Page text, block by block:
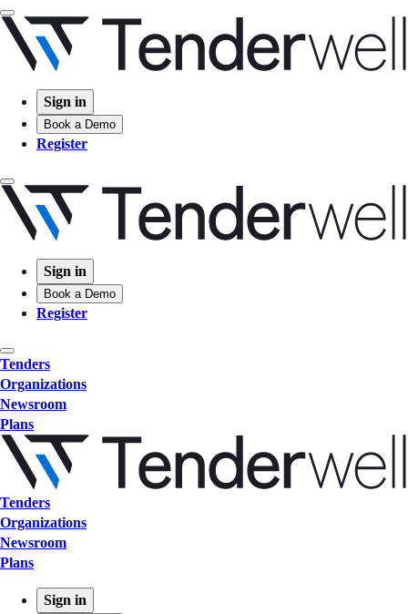
Sign in
Book a Demo
Register
Sign in
Book a Demo
Register
Tenders
Organizations
Newsroom
Plans
Tenders
Organizations
Newsroom
Plans
Sign in